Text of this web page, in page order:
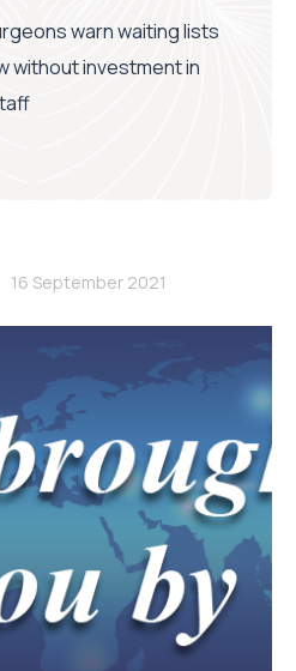
warn waiting lists
without investment in
16 September 2021